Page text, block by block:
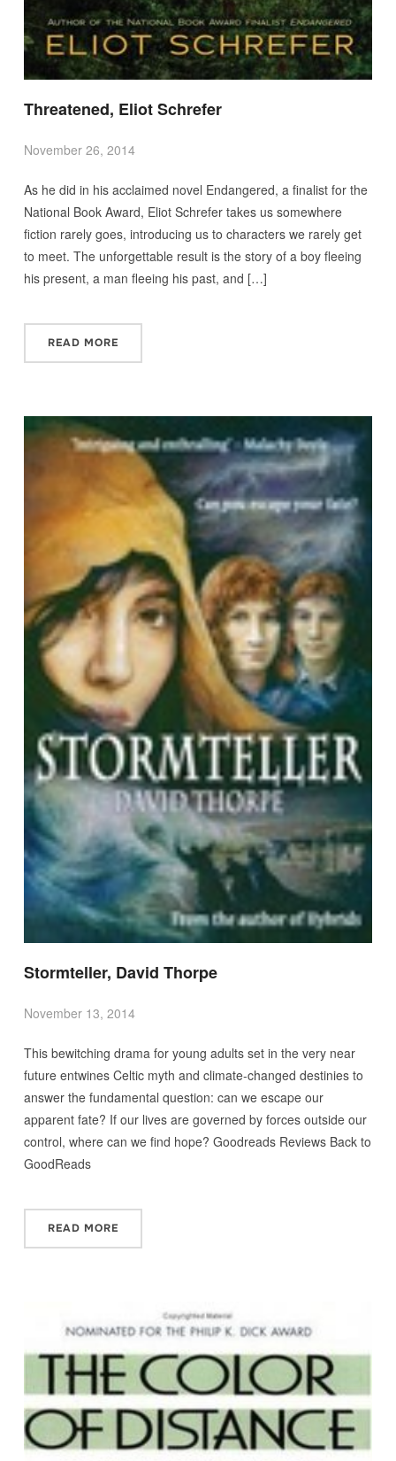
Threatened, Eliot Schrefer
November 26, 2014
As he did in his acclaimed novel Endangered, a finalist for the
National Book Award, Eliot Schrefer takes us somewhere
fiction rarely goes, introducing us to characters we rarely get
to meet. The unforgettable result is the story of a boy fleeing
his present, a man fleeing his past, and […]
READ MORE
Stormteller, David Thorpe
November 13, 2014
This bewitching drama for young adults set in the very near
future entwines Celtic myth and climate-changed destinies to
answer the fundamental question: can we escape our
apparent fate? If our lives are governed by forces outside our
control, where can we find hope? Goodreads Reviews Back to
GoodReads
READ MORE